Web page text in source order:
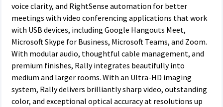
voice clarity, and RightSense automation for better
meetings with video conferencing applications that work
with USB devices, including Google Hangouts Meet,
Microsoft Skype for Business, Microsoft Teams, and Zoom.
With modular audio, thoughtful cable management, and
premium finishes, Rally integrates beautifully into
medium and larger rooms. With an Ultra-HD imaging
system, Rally delivers brilliantly sharp video, outstanding
color, and exceptional optical accuracy at resolutions up